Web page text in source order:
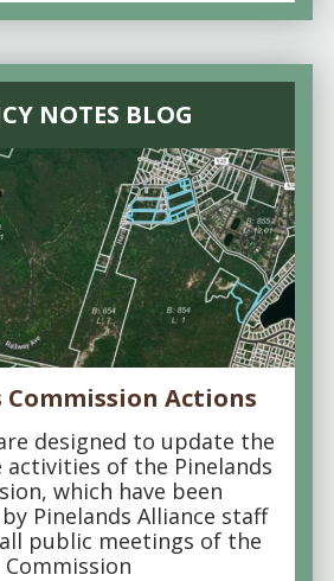
NOTES BLOG
Commission Actions
designed to update the
of the Pinelands
which have been
Pinelands Alliance staff
public meetings of the
Commission